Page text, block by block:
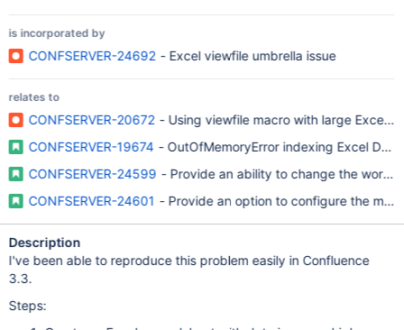
is incorporated by
CONFSERVER-24692 - Excel viewfile umbrella issue
relates to
CONFSERVER-20672 - Using viewfile macro with large Excel
CONFSERVER-19674 - OutOfMemoryError indexing Excel
CONFSERVER-24599 - Provide an ability to change the
CONFSERVER-24601 - Provide an option to configure the
Description
I've been able to reproduce this problem easily in Confluence
3.3.
Steps: